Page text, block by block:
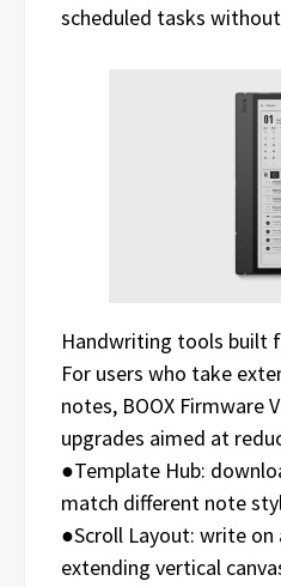
scheduled tasks
Handwriting tools built
For users who take
notes, BOOX Firmware
upgrades aimed at
●Template Hub:
match different note
●Scroll Layout: write on
extending vertical